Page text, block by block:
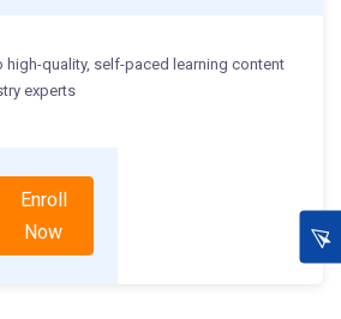
high-quality, self-paced learning content
experts
Enroll
Now